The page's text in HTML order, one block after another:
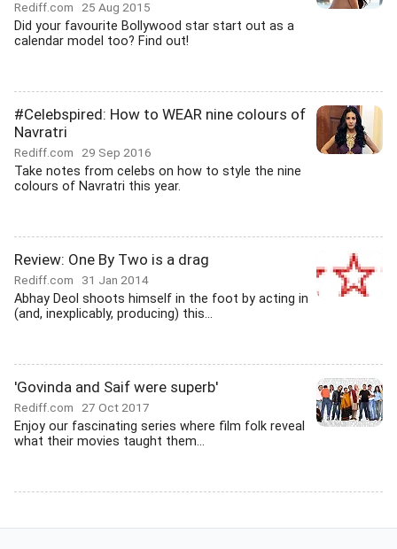
Rediff.com 25 Aug 2015
Did your favourite Bollywood star start out as a
calendar model too? Find out!
#Celebspired: How to WEAR nine colours of
Navratri
Rediff.com 29 Sep 2016
Take notes from celebs on how to style the nine
colours of Navratri this year.
Review: One By Two is a drag
Rediff.com 31 Jan 2014
Abhay Deol shoots himself in the foot by acting in
(and, inexplicably, producing) this...
'Govinda and Saif were superb'
Rediff.com 27 Oct 2017
Enjoy our fascinating series where film folk reveal
what their movies taught them...